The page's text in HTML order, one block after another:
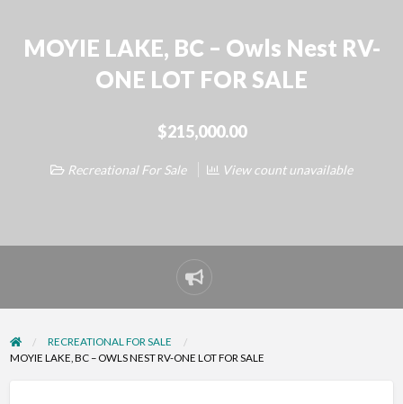
MOYIE LAKE, BC – Owls Nest RV-
ONE LOT FOR SALE
$215,000.00
Recreational For Sale View count unavailable
Report
problem
RECREATIONAL FOR SALE
MOYIE LAKE, BC – OWLS NEST RV-ONE LOT FOR SALE